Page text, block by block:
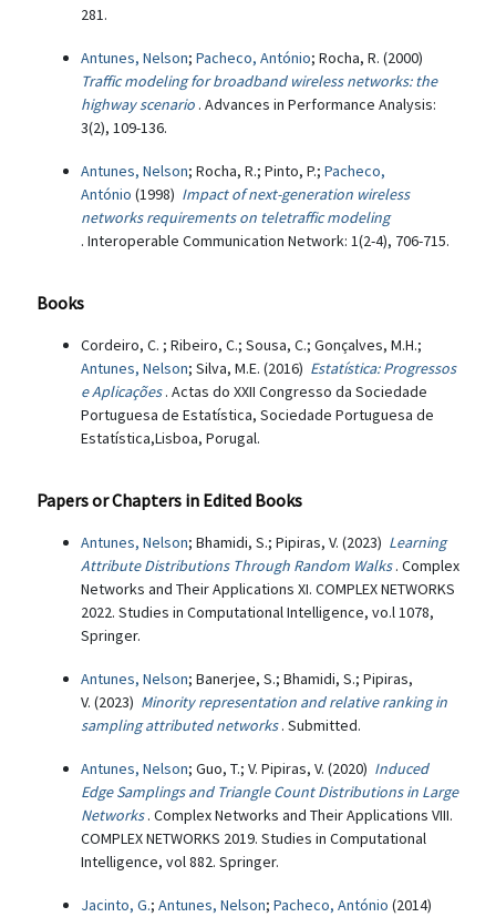
281.
Antunes, Nelson; Pacheco, António; Rocha, R. (2000)
Traffic modeling for broadband wireless networks: the
highway scenario . Advances in Performance Analysis:
3(2), 109-136.
Antunes, Nelson; Rocha, R.; Pinto, P.; Pacheco,
António (1998) Impact of next-generation wireless
networks requirements on teletraffic modeling
. Interoperable Communication Network: 1(2-4), 706-715.
Books
Cordeiro, C. ; Ribeiro, C.; Sousa, C.; Gonçalves, M.H.;
Antunes, Nelson; Silva, M.E. (2016) Estatística: Progressos
e Aplicações . Actas do XXII Congresso da Sociedade
Portuguesa de Estatística, Sociedade Portuguesa de
Estatística,Lisboa, Porugal.
Papers or Chapters in Edited Books
Antunes, Nelson; Bhamidi, S.; Pipiras, V. (2023) Learning
Attribute Distributions Through Random Walks . Complex
Networks and Their Applications XI. COMPLEX NETWORKS
2022. Studies in Computational Intelligence, vo.l 1078,
Springer.
Antunes, Nelson; Banerjee, S.; Bhamidi, S.; Pipiras,
V. (2023) Minority representation and relative ranking in
sampling attributed networks . Submitted.
Antunes, Nelson; Guo, T.; V. Pipiras, V. (2020) Induced
Edge Samplings and Triangle Count Distributions in Large
Networks . Complex Networks and Their Applications VIII.
COMPLEX NETWORKS 2019. Studies in Computational
Intelligence, vol 882. Springer.
Jacinto, G.; Antunes, Nelson; Pacheco, António (2014)